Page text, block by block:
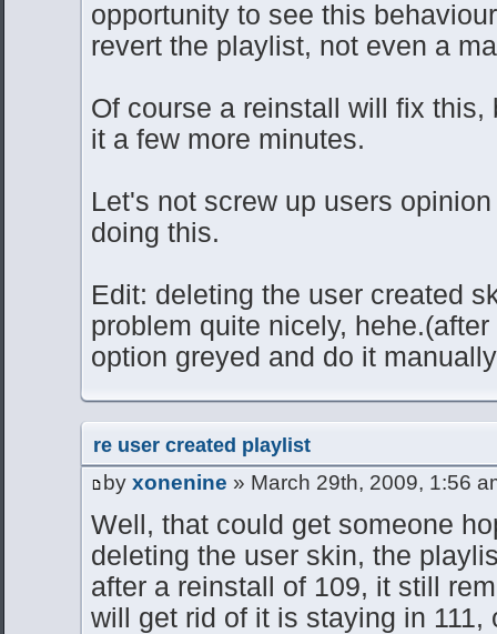
opportunity to see this
revert the playlist, not even a
Of course a reinstall will fix
it a few more minutes.
Let's not screw up users
doing this.
Edit: deleting the user created
problem quite nicely,
option greyed and do it
re user created playlist
by xonenine » March 29th, 2009, 1:56
Well, that could get someone
deleting the user skin, the
after a reinstall of 109, it still
will get rid of it is staying in 111,